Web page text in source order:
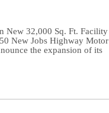
New 32,000 Sq. Ft. Facility
New Jobs Highway Motor
the expansion of its